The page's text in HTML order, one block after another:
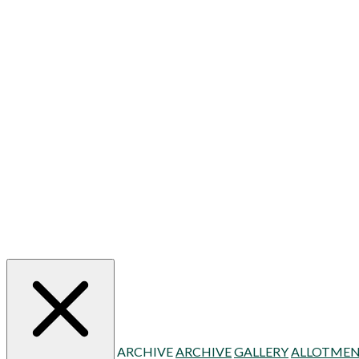
ARCHIVEARCHIVEGALLERY